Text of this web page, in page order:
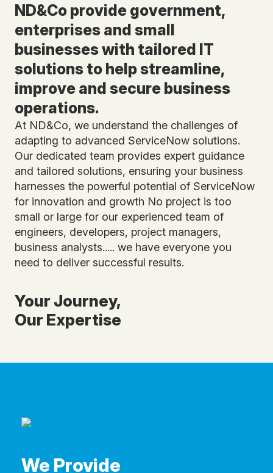
ND&Co provide government,
enterprises and small
businesses with tailored IT
solutions to help streamline,
improve and secure business
operations.
At ND&Co, we understand the challenges of
adapting to advanced ServiceNow solutions.
Our dedicated team provides expert guidance
and tailored solutions, ensuring your business
harnesses the powerful potential of ServiceNow
for innovation and growth No project is too
small or large for our experienced team of
engineers, developers, project managers,
business analysts..... we have everyone you
need to deliver successful results.
Your Journey,
Our Expertise
We Provide